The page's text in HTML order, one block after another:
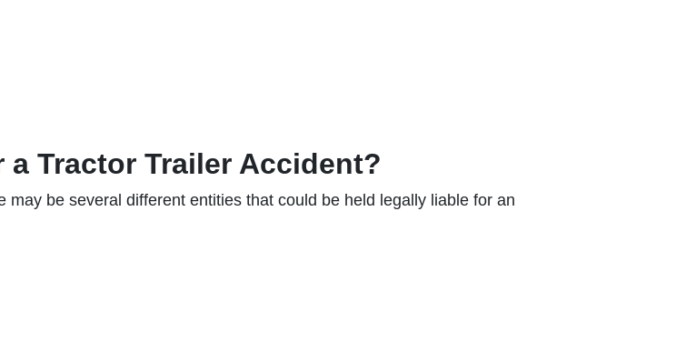
Tractor Trailer Accident?
be several different entities that could be held legally liable for an